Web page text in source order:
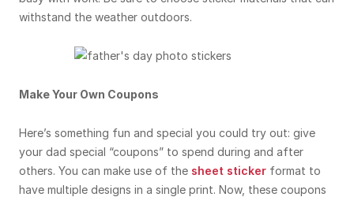
withstand the weather outdoors.
Make Your Own Coupons
Here’s something fun and special you could try out: give
your dad special “coupons” to spend during and after
others. You can make use of the sheet sticker format to
have multiple designs in a single print. Now, these coupons